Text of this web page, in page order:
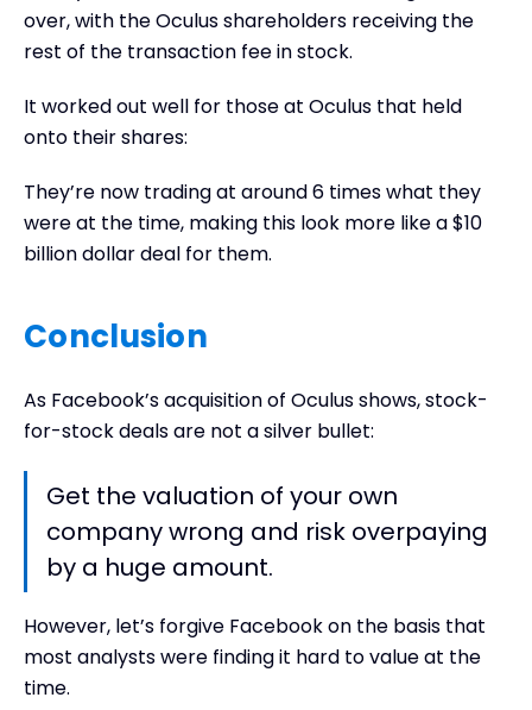
over, with the Oculus shareholders receiving the
rest of the transaction fee in stock.
It worked out well for those at Oculus that held
onto their shares:
They’re now trading at around 6 times what they
were at the time, making this look more like a $10
billion dollar deal for them.
Conclusion
As Facebook’s acquisition of Oculus shows, stock-
for-stock deals are not a silver bullet:
Get the valuation of your own
company wrong and risk overpaying
by a huge amount.
However, let’s forgive Facebook on the basis that
most analysts were finding it hard to value at the
time.